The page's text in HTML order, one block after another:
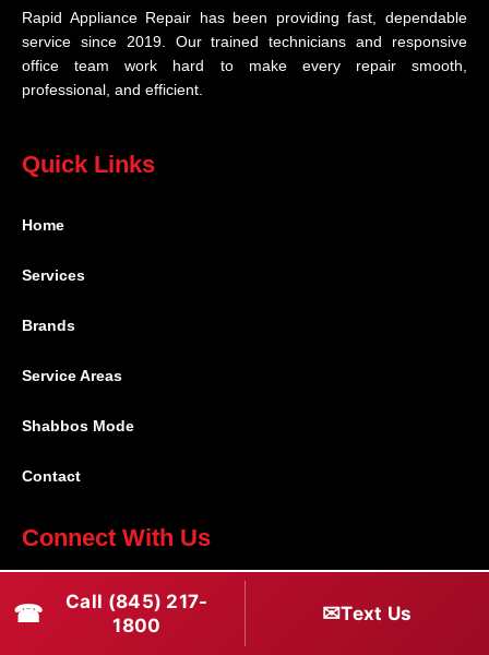
Rapid Appliance Repair has been providing fast, dependable
service since 2019. Our trained technicians and responsive
office team work hard to make every repair smooth,
professional, and efficient.
Quick Links
Home
Services
Brands
Service Areas
Shabbos Mode
Contact
Connect With Us
(516) 670-1800
☎
Call (845) 217-
1800
✉Text Us